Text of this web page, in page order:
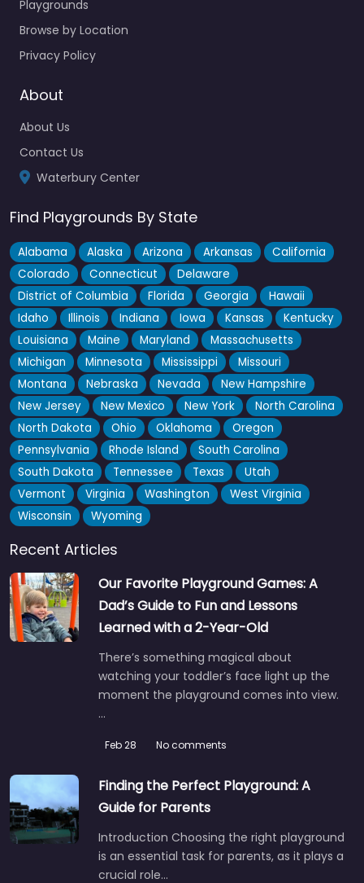
Playgrounds
Browse by Location
Privacy Policy
About
About Us
Contact Us
Waterbury Center
Find Playgrounds By State
Alabama Alaska Arizona Arkansas
California
Colorado
Connecticut
Delaware
District of Columbia
Florida Georgia
Hawaii
Idaho
Illinois Indiana Iowa Kansas
Kentucky
Louisiana
Maine Maryland
Massachusetts
Michigan
Minnesota Mississippi
Missouri
Montana
Nebraska Nevada
New Hampshire
New Jersey
New Mexico New York
North Carolina
North Dakota
Ohio Oklahoma
Oregon
Pennsylvania
Rhode Island
South Carolina
South Dakota
Tennessee Texas
Utah
Vermont
Virginia Washington
West Virginia
Wisconsin
Wyoming
Recent Articles
Our Favorite Playground Games: A
Dad’s Guide to Fun and Lessons
Learned with a 2-Year-Old
There’s something magical about
watching your toddler’s face light up the
moment the playground comes into view.
…
Feb 28 No comments
Finding the Perfect Playground: A
Guide for Parents
Introduction Choosing the right playground
is an essential task for parents, as it plays a
crucial role…